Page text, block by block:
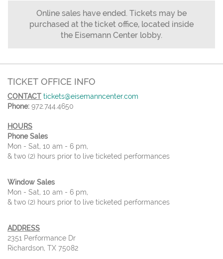
Online sales have ended. Tickets may be
purchased at the ticket office, located inside
the Eisemann Center lobby.
TICKET OFFICE INFO
CONTACT tickets@eisemanncenter.com
Phone: 972.744.4650
HOURS
Phone Sales
Mon - Sat, 10 am - 6 pm,
& two (2) hours prior to live ticketed performances
Window Sales
Mon - Sat, 10 am - 6 pm,
& two (2) hours prior to live ticketed performances
ADDRESS
2351 Performance Dr
Richardson, TX 75082